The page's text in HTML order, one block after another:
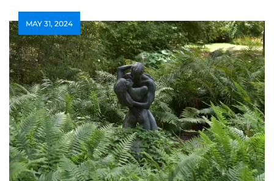
MAY 31, 2024